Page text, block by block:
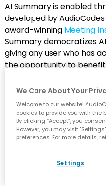
AI Summary is enabled
developed by
award-winning Meeting
Summary democratizes
giving any user who has
the opportunity to
meeting assistant app.
Summary’s many
Available for All
works in any room
AudioCodes Microsoft
device, making it
regardless of their
We Care About Your
Welcome to our website!
cookies to provide you with the
By clicking “Accept”, you
However, you may visit
preferences. For more details,
Settings